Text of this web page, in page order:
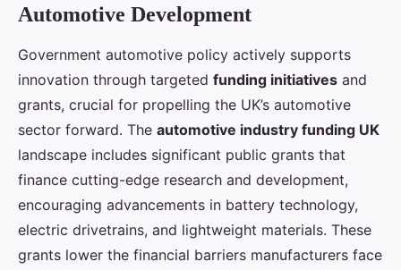
Automotive Development
Government automotive policy actively supports
innovation through targeted funding initiatives and
grants, crucial for propelling the UK’s automotive
sector forward. The automotive industry funding UK
landscape includes significant public grants that
finance cutting-edge research and development,
encouraging advancements in battery technology,
electric drivetrains, and lightweight materials. These
grants lower the financial barriers manufacturers face